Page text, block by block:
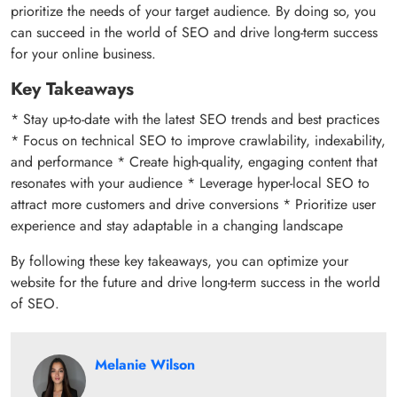
prioritize the needs of your target audience. By doing so, you
can succeed in the world of SEO and drive long-term success
for your online business.
Key Takeaways
* Stay up-to-date with the latest SEO trends and best practices
* Focus on technical SEO to improve crawlability, indexability,
and performance * Create high-quality, engaging content that
resonates with your audience * Leverage hyper-local SEO to
attract more customers and drive conversions * Prioritize user
experience and stay adaptable in a changing landscape
By following these key takeaways, you can optimize your
website for the future and drive long-term success in the world
of SEO.
Melanie Wilson